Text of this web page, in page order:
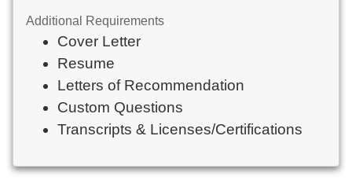
Additional Requirements
Cover Letter
Resume
Letters of Recommendation
Custom Questions
Transcripts & Licenses/Certifications